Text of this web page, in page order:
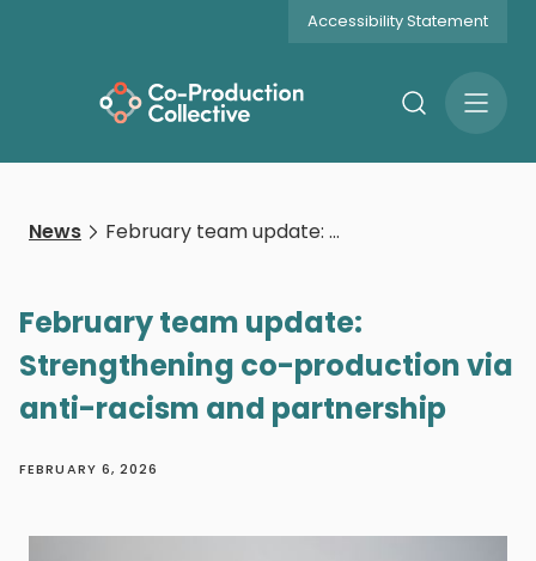
Accessibility Statement
SearchOpen
News February team update: Strengthening co-production via anti-racism and partnership
February team update:
Strengthening co-production via
anti-racism and partnership
FEBRUARY 6, 2026